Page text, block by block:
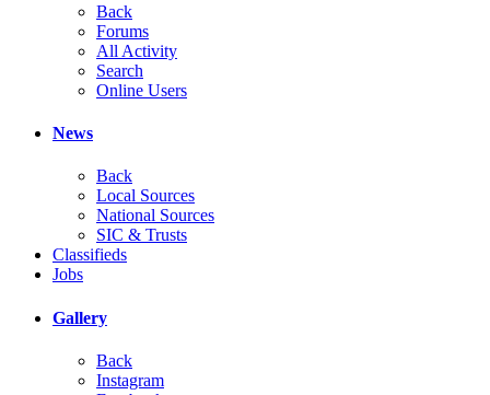
Back
Forums
All Activity
Search
Online Users
News
Back
Local Sources
National Sources
SIC & Trusts
Classifieds
Jobs
Gallery
Back
Instagram